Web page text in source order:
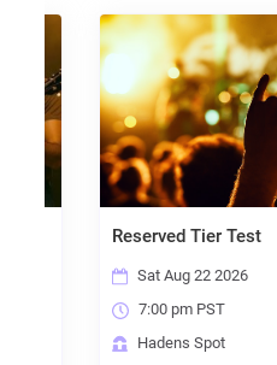
Reserved Tier Test
Sat Aug 22 2026
7:00 pm PST
Hadens Spot